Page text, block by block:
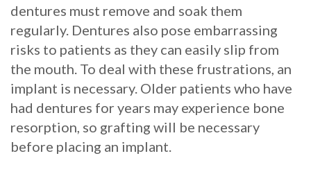
dentures must remove and soak them
regularly. Dentures also pose embarrassing
risks to patients as they can easily slip from
the mouth. To deal with these frustrations, an
implant is necessary. Older patients who have
had dentures for years may experience bone
resorption, so grafting will be necessary
before placing an implant.